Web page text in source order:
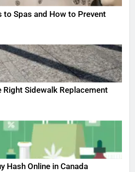
to Spas and How to Prevent
Right Sidewalk Replacement
Hash Online in Canada